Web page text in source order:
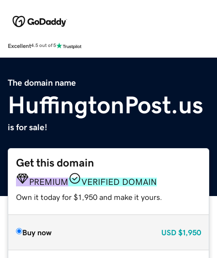
Excellent4.5 out of 5
The domain name
HuffingtonPost.us
is for sale!
Get this domain
PREMIUM VERIFIED DOMAIN
Own it today for $1,950 and make it yours.
Buy now USD $1,950